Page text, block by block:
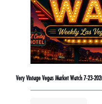
Very Vintage Vegas Market Watch 7-23-